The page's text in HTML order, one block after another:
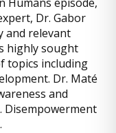
Humans episode,
Dr. Gabor
and relevant
highly sought
topics including
Dr. Maté
and
Disempowerment